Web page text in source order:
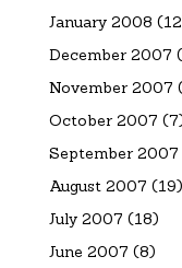
January 2008
December 2007
November 2007
October 2007
September 2007
August 2007 (19)
July 2007 (18)
June 2007 (8)